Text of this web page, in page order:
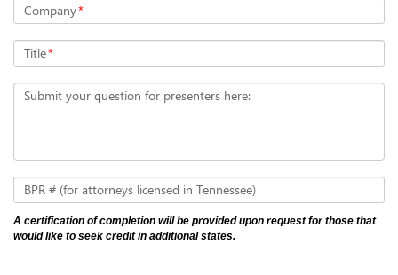
Company*
Title*
Submit your question for presenters here:
BPR # (for attorneys licensed in Tennessee)
A certification of completion will be provided upon request for those that
would like to seek credit in additional states.